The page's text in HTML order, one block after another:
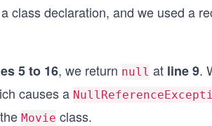
class declaration, and we used a
5 to 16, we return null at line 9.
causes a
Movie class.